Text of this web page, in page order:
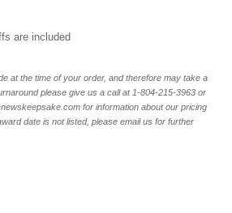
are included
at the time of your order, and therefore may take a
please give us a call at 1-804-215-3963 or
for information about our pricing
date is not listed, please email us for further